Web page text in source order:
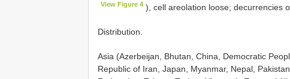
View Figure 4 ), cell areolation loose; decurrencies
Distribution.
Asia (Azerbeijan, Bhutan, China, Democratic
Republic of Iran, Japan, Myanmar, Nepal,